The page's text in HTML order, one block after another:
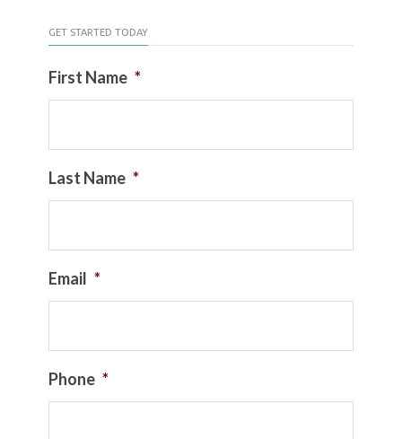
GET STARTED TODAY
First Name *
Last Name *
Email *
Phone *